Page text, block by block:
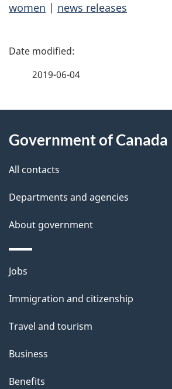
women | news releases
P
d
e
t
a
i
l
s
2019-06-04
this
site
Government of Canada
All contacts
Departments and agencies
About government
Themes
topics
Jobs
Immigration and citizenship
Travel and tourism
Business
Benefits